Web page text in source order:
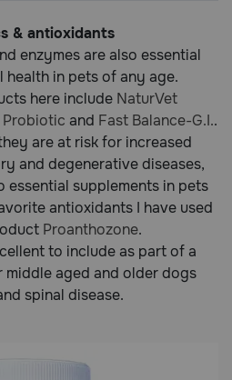
& antioxidants
enzymes are also essential
in pets of any age.
here include NaturVet
Probiotic and Fast Balance-G.I..
are at risk for increased
and degenerative diseases,
essential supplements in pets
antioxidants I have used
Proanthozone.
to include as part of a
aged and older dogs
spinal disease.